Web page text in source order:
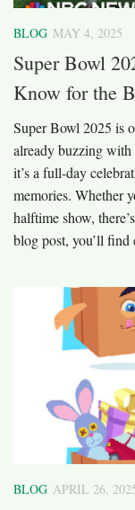
BLOG MAY 4, 2025
Super Bowl
Know for the
Super Bowl 2025 is
already buzzing
it’s a full-day
memories. Whether
halftime show,
blog post, you’ll find
BLOG APRIL 26,